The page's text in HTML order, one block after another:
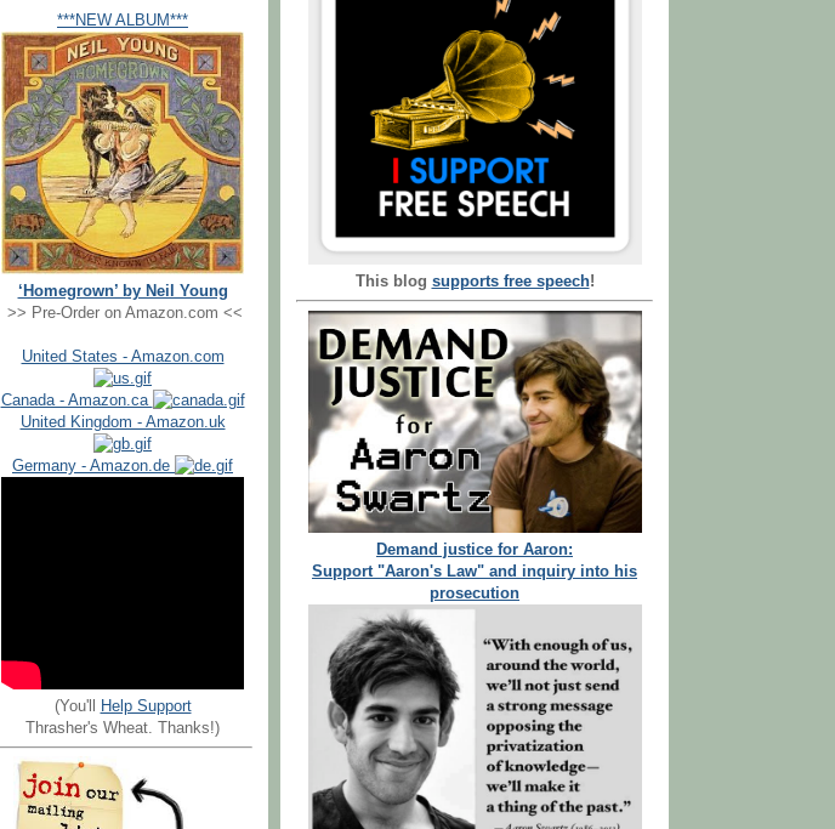
***NEW ALBUM***
‘Homegrown’ by Neil Young
>> Pre-Order on Amazon.com <<
United States - Amazon.com
Canada - Amazon.ca
United Kingdom - Amazon.uk
Germany - Amazon.de
(You'll
Help Support
Thrasher's Wheat. Thanks!)
This blog supports free speech!
Demand justice for Aaron:
Support "Aaron's Law" and inquiry into his
prosecution